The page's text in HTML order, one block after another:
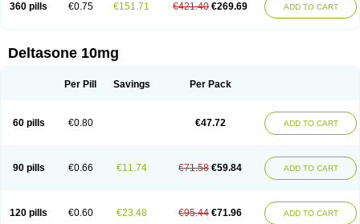
360 pills €0.75 €151.71 €421.40 €269.69 ADD TO CART
Deltasone 10mg
Per Pill Savings Per Pack
60 pills €0.80 €47.72 ADD TO CART
90 pills €0.66 €11.74 €71.58 €59.84 ADD TO CART
120 pills €0.60 €23.48 €95.44 €71.96 ADD TO CART